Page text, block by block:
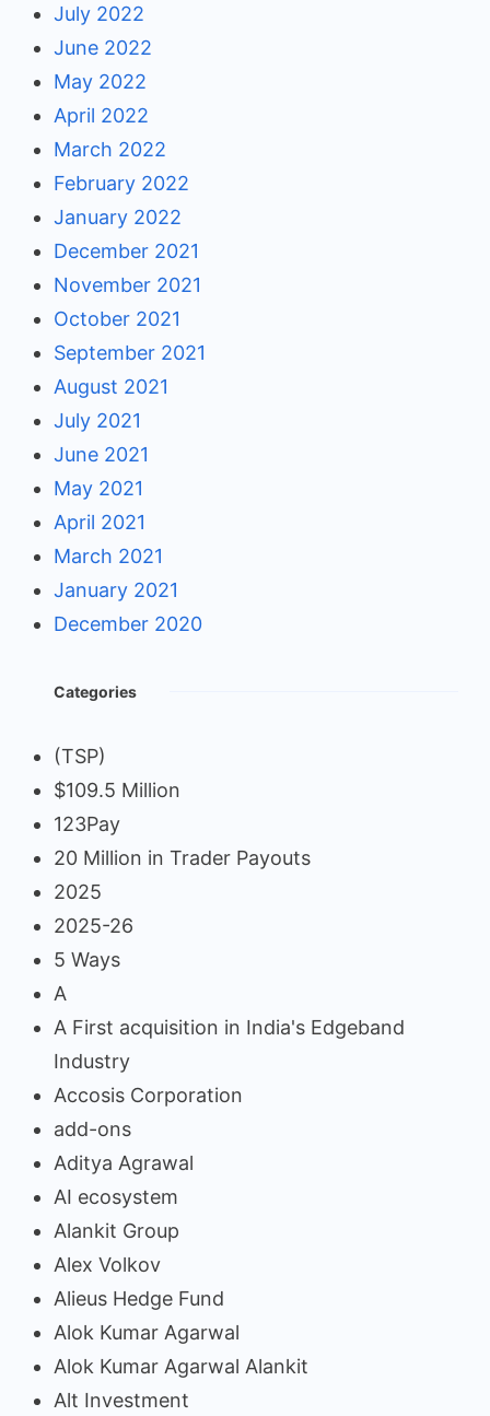
July 2022
June 2022
May 2022
April 2022
March 2022
February 2022
January 2022
December 2021
November 2021
October 2021
September 2021
August 2021
July 2021
June 2021
May 2021
April 2021
March 2021
January 2021
December 2020
Categories
(TSP)
$109.5 Million
123Pay
20 Million in Trader Payouts
2025
2025-26
5 Ways
A
A First acquisition in India's Edgeband
Industry
Accosis Corporation
add-ons
Aditya Agrawal
AI ecosystem
Alankit Group
Alex Volkov
Alieus Hedge Fund
Alok Kumar Agarwal
Alok Kumar Agarwal Alankit
Alt Investment